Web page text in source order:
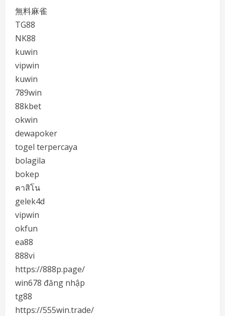
無料麻雀
TG88
NK88
kuwin
vipwin
kuwin
789win
88kbet
okwin
dewapoker
togel terpercaya
bolagila
bokep
คาสิโน
gelek4d
vipwin
okfun
ea88
888vi
https://888p.page/
win678 đăng nhập
tg88
https://555win.trade/